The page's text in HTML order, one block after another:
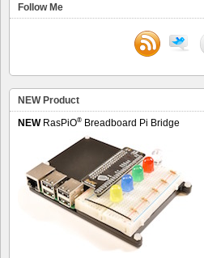
Follow Me
NEW Product
NEWRasPiO® Breadboard Pi Bridge